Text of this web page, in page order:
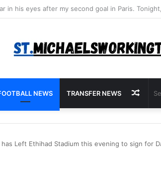
NEWS TRANSFER NEWS
Left Ethihad Stadium this evening to sign for